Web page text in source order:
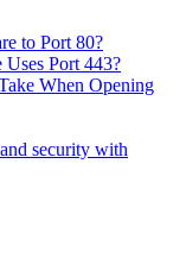
to Port 80?
Port 443?
When Opening
security with